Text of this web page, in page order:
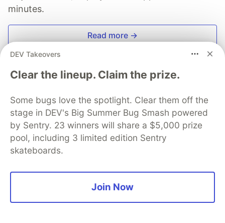
minutes.
Read more →
The Software's Journey
Follow
From Zero to Hero
The Software's Journey
DEV Takeovers
Clear the lineup. Claim the prize.
Some bugs love the spotlight. Clear them off the
stage in DEV's Big Summer Bug Smash powered
by Sentry. 23 winners will share a $5,000 prize
pool, including 3 limited edition Sentry
skateboards.
Join Now